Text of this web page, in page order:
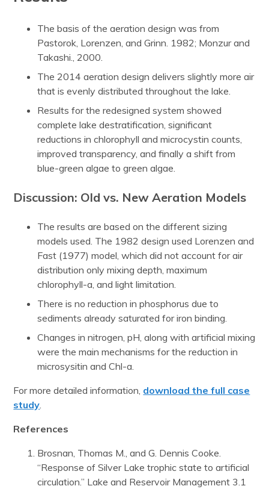
The basis of the aeration design was from
Pastorok, Lorenzen, and Grinn. 1982; Monzur and
Takashi., 2000.
The 2014 aeration design delivers slightly more air
that is evenly distributed throughout the lake.
Results for the redesigned system showed
complete lake destratification, significant
reductions in chlorophyll and microcystin counts,
improved transparency, and finally a shift from
blue-green algae to green algae.
Discussion: Old vs. New Aeration Models
The results are based on the different sizing
models used. The 1982 design used Lorenzen and
Fast (1977) model, which did not account for air
distribution only mixing depth, maximum
chlorophyll-a, and light limitation.
There is no reduction in phosphorus due to
sediments already saturated for iron binding.
Changes in nitrogen, pH, along with artificial mixing
were the main mechanisms for the reduction in
microsysitin and Chl-a.
For more detailed information, download the full case
study.
References
Brosnan, Thomas M., and G. Dennis Cooke.
“Response of Silver Lake trophic state to artificial
circulation.” Lake and Reservoir Management 3.1